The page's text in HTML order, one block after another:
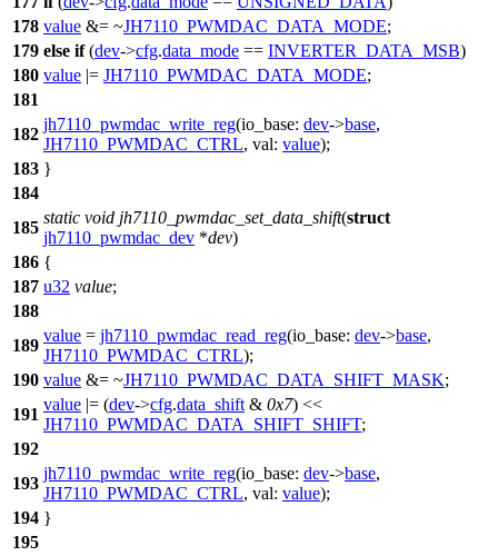
178 value &= ~JH7110_PWMDAC_DATA_MODE;
179 else if(dev->cfg.data_mode == INVERTER_DATA_MSB)
180 value |= JH7110_PWMDAC_DATA_MODE;
181
182
jh7110_pwmdac_write_reg(io_base: dev->base,
JH7110_PWMDAC_CTRL, val: value);
183 }
184
185
static void jh7110_pwmdac_set_data_shift(struct
jh7110_pwmdac_dev *dev)
186 {
187 u32 value;
188
189
value = jh7110_pwmdac_read_reg(io_base: dev->base,
JH7110_PWMDAC_CTRL);
190 value &= ~JH7110_PWMDAC_DATA_SHIFT_MASK;
191
value |= (dev->cfg.data_shift & 0x7) <<
JH7110_PWMDAC_DATA_SHIFT_SHIFT;
192
193
jh7110_pwmdac_write_reg(io_base: dev->base,
JH7110_PWMDAC_CTRL, val: value);
194 }
195